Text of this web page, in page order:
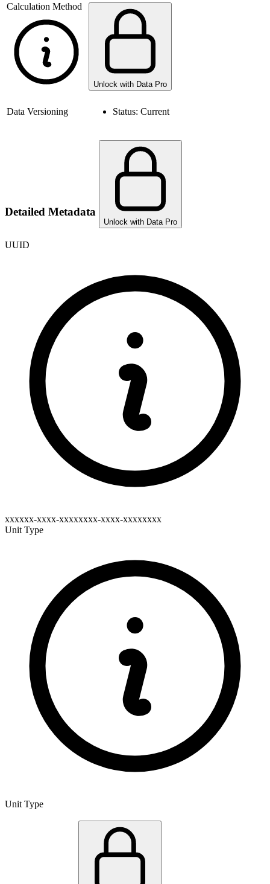
Calculation Method
Unlock with Data Pro
Data Versioning Status: Current
Detailed Metadata
Unlock with Data Pro
UUID
xxxxxx-xxxx-xxxxxxxx-xxxx-xxxxxxxx
Unit Type
Unit Type